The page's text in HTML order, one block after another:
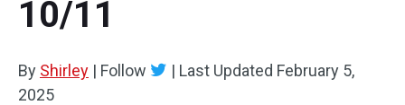
10/11
By Shirley | Follow | Last Updated February 5,
2025